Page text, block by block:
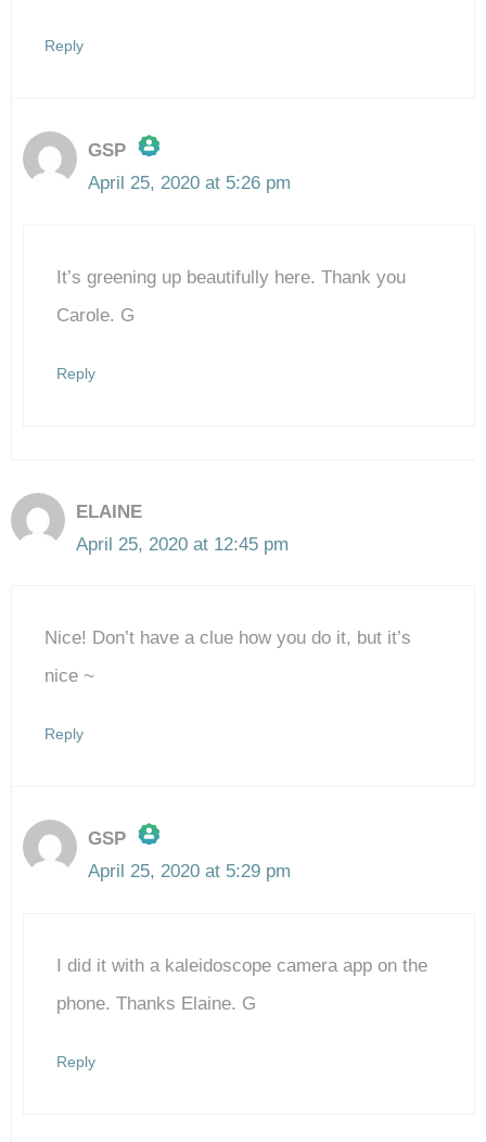
Reply
GSP
The Real Person Badge!
Anti-Spam by CleanTalk
April 25, 2020 at 5:26 pm
It’s greening up beautifully here. Thank you
Carole. G
Reply
ELAINE
April 25, 2020 at 12:45 pm
Nice! Don’t have a clue how you do it, but it’s
nice ~
Reply
GSP
The Real Person Badge!
Anti-Spam by CleanTalk
April 25, 2020 at 5:29 pm
I did it with a kaleidoscope camera app on the
phone. Thanks Elaine. G
Reply